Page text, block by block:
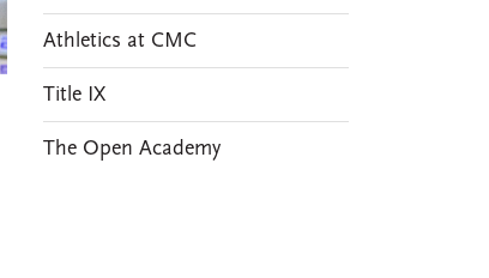
Athletics at CMC
Title IX
The Open Academy